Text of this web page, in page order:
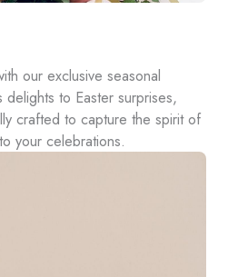
our exclusive seasonal
to Easter surprises,
crafted to capture the spirit of
your celebrations.